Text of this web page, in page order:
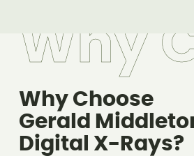
Why Choose
Gerald
Digital X-Rays?
Why